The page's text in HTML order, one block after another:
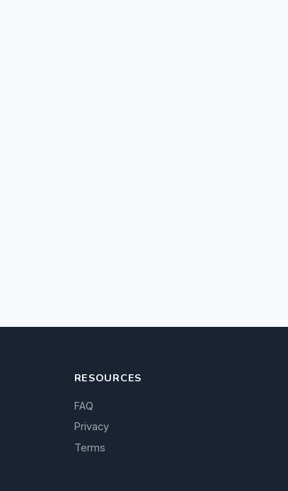
RESOURCES
FAQ
Privacy
Terms